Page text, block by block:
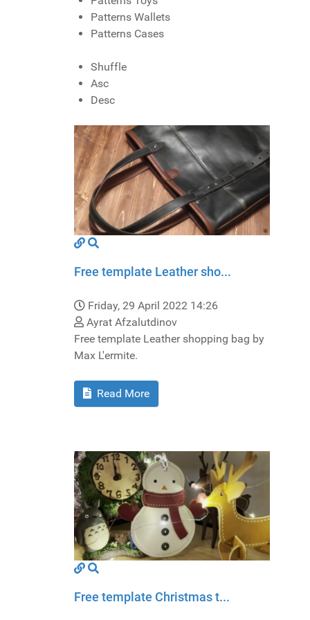
Patterns Wallets
Patterns Cases
Shuffle
Asc
Desc
Free template Leather sho...
Friday, 29 April 2022 14:26
Ayrat Afzalutdinov
Free template Leather shopping bag by
Max L'ermite.
Read More
Free template Christmas t...